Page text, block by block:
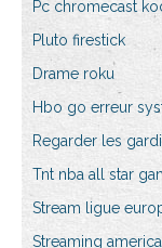
Pc chromecast
Pluto firestick
Drame roku
Hbo go erreur
Regarder les
Tnt nba all star
Stream ligue
Streaming